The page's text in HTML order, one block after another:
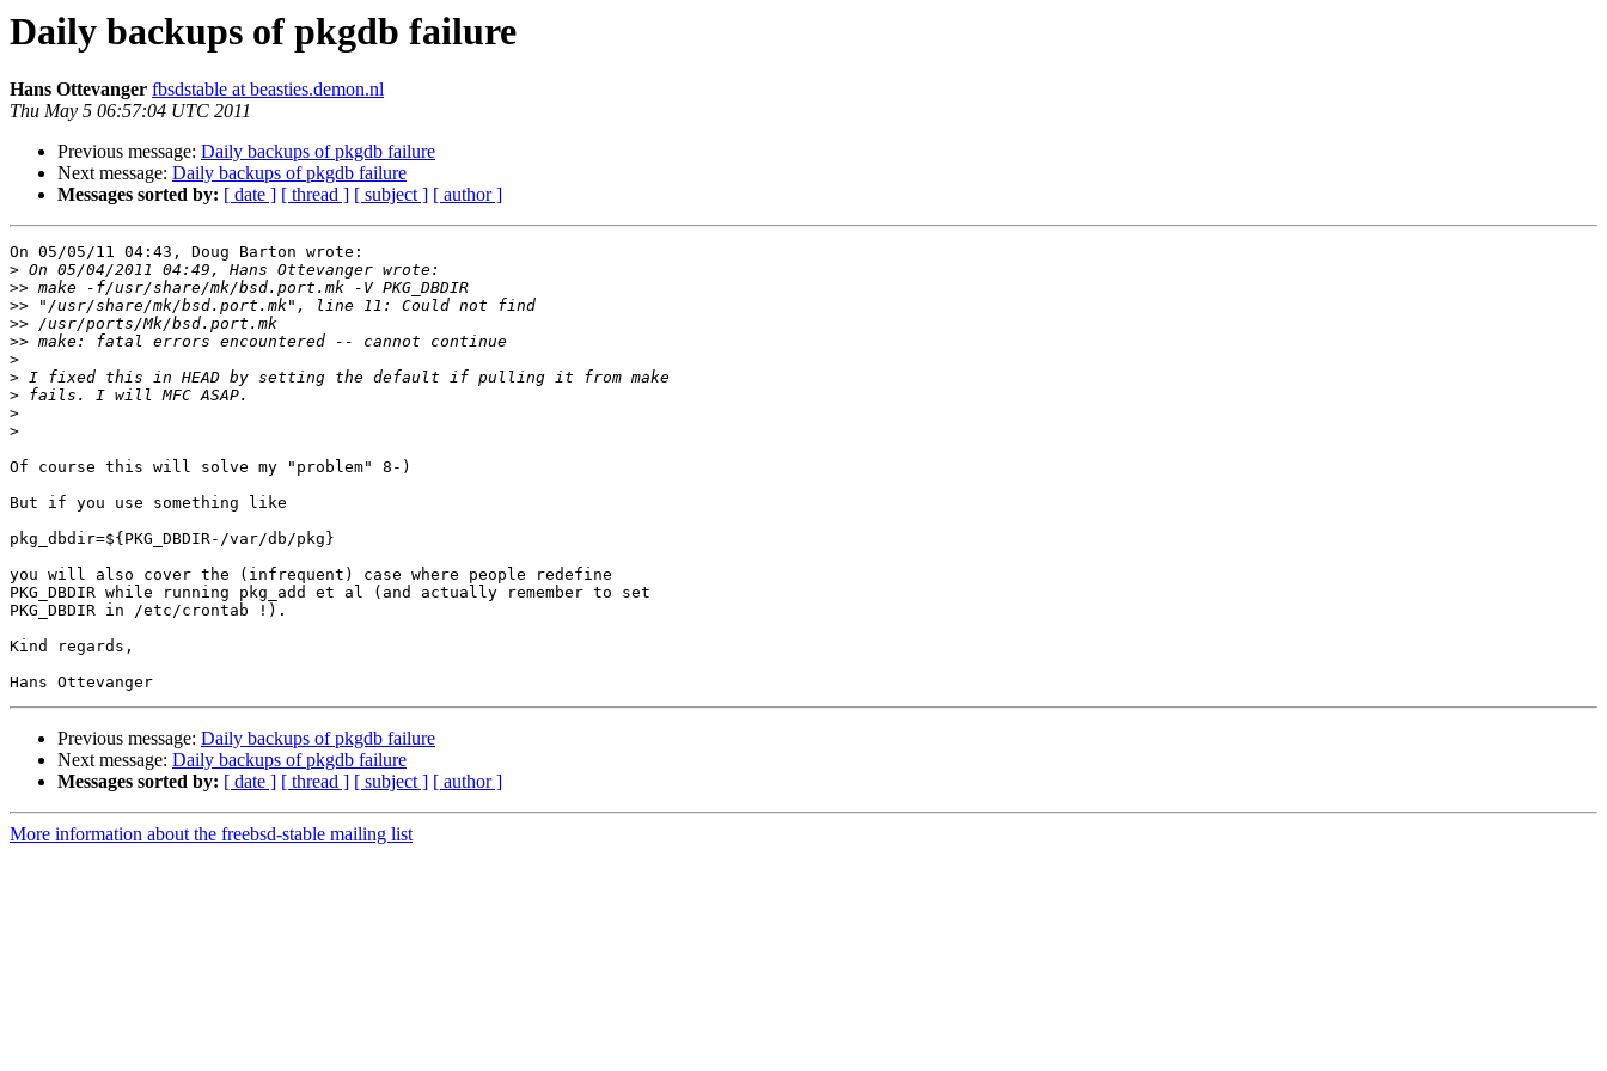
Daily backups of pkgdb failure
Hans Ottevanger fbsdstable at beasties.demon.nl
Thu May 5 06:57:04 UTC 2011
Previous message: Daily backups of pkgdb failure
Next message: Daily backups of pkgdb failure
Messages sorted by: [ date ] [ thread ] [ subject ] [ author ]
On 05/05/11 04:43, Doug Barton wrote:
>
>>
>>
>>
>>
>
>
>
>
>
Of course this will solve my "problem" 8-)
But if you use something like
pkg_dbdir=${PKG_DBDIR-/var/db/pkg}
you will also cover the (infrequent) case where people redefine
PKG_DBDIR while running pkg_add et al (and actually remember to set
PKG_DBDIR in /etc/crontab !).
Kind regards,
Previous message: Daily backups of pkgdb failure
Next message: Daily backups of pkgdb failure
Messages sorted by: [ date ] [ thread ] [ subject ] [ author ]
More information about the freebsd-stable mailing list